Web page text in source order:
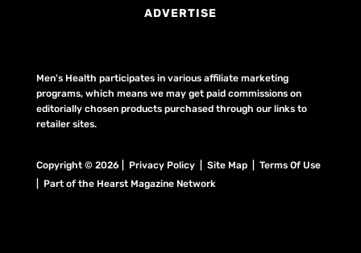
ADVERTISE
Men's Health participates in various affiliate marketing
programs, which means we may get paid commissions on
editorially chosen products purchased through our links to
retailer sites.
Copyright © 2026 | Privacy Policy | Site Map | Terms Of Use
| Part of the Hearst Magazine Network